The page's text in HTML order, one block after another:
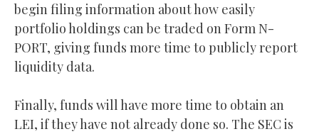
begin filing information about how easily
portfolio holdings can be traded on Form N-
PORT, giving funds more time to publicly report
liquidity data.
Finally, funds will have more time to obtain an
LEI, if they have not already done so. The SEC is